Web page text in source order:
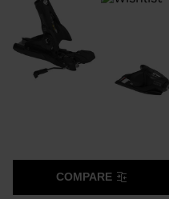
COMPARE